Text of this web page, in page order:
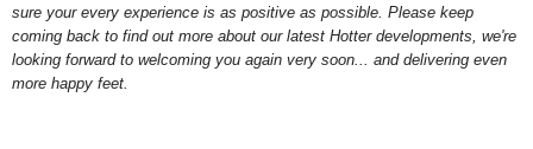
sure your every experience is as positive as possible. Please keep
coming back to find out more about our latest Hotter developments, we're
looking forward to welcoming you again very soon... and delivering even
more happy feet.